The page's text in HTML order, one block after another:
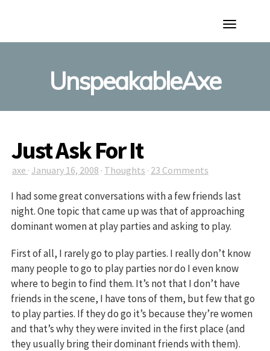
Toggle
UnspeakableAxe
Just Ask For It
axe · January 16, 2008 · Thoughts · 23 Comments
I had some great conversations with a few friends last
night. One topic that came up was that of approaching
dominant women at play parties and asking to play.
First of all, I rarely go to play parties. I really don’t know
many people to go to play parties nor do I even know
where to begin to find them. It’s not that I don’t have
friends in the scene, I have tons of them, but few that go
to play parties. If they do go it’s because they’re women
and that’s why they were invited in the first place (and
they usually bring their dominant friends with them).